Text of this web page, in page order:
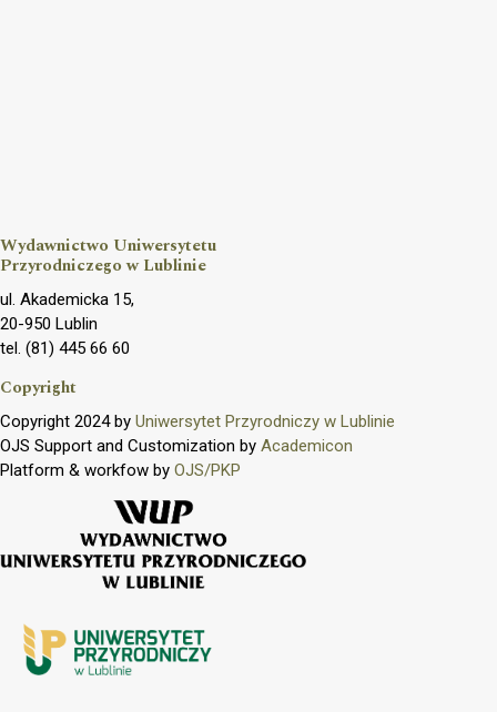
Wydawnictwo Uniwersytetu
Przyrodniczego w Lublinie
ul. Akademicka 15,
20-950 Lublin
tel. (81) 445 66 60
Copyright
Copyright 2024 by Uniwersytet Przyrodniczy w Lublinie
OJS Support and Customization by Academicon
Platform & workfow by OJS/PKP